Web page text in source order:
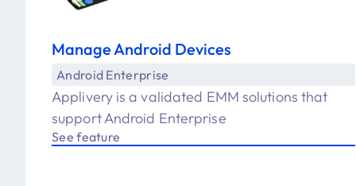
Manage Android Devices
Android Enterprise
Applivery is a validated EMM solutions that
support Android Enterprise
See feature